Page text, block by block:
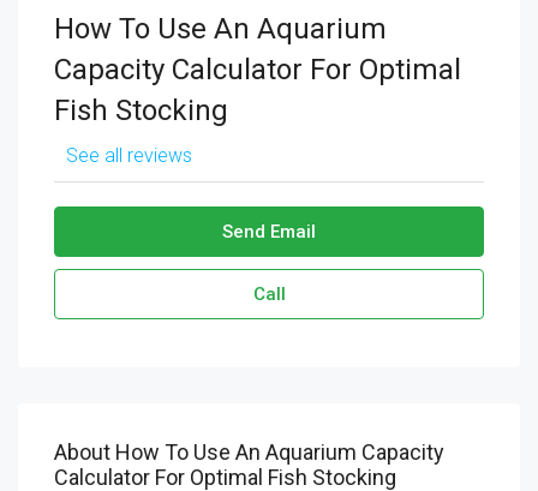
How To Use An Aquarium
Capacity Calculator For Optimal
Fish Stocking
See all reviews
Send Email
Call
About How To Use An Aquarium Capacity
Calculator For Optimal Fish Stocking